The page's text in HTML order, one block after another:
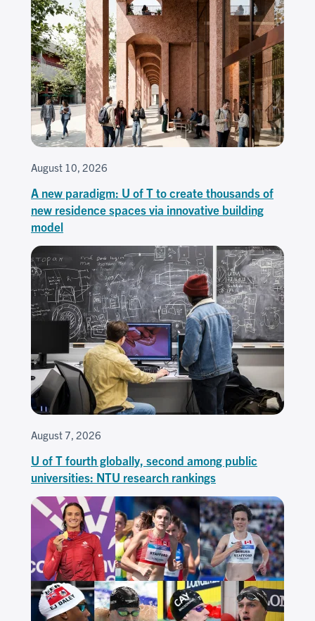
August 10, 2026
A new paradigm: U of T to create thousands of
new residence spaces via innovative building
model
August 7, 2026
U of T fourth globally, second among public
universities: NTU research rankings